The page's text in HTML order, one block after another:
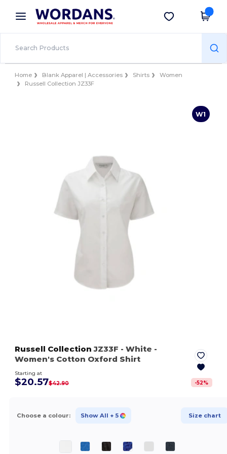
× Wordans App
Better prices on app!
Get the app
Home Blank Apparel | Accessories Shirts
Women
Russell Collection JZ33F
W1
Russell Collection JZ33F - White -
Women's Cotton Oxford Shirt
Starting at
$20.57$42.90 -52%
Choose a colour: Show All + 5 Size chart